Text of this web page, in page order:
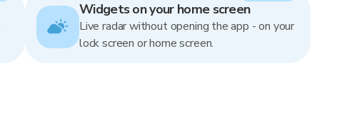
Widgets on your home screen
Live radar without opening the app - on your
lock screen or home screen.